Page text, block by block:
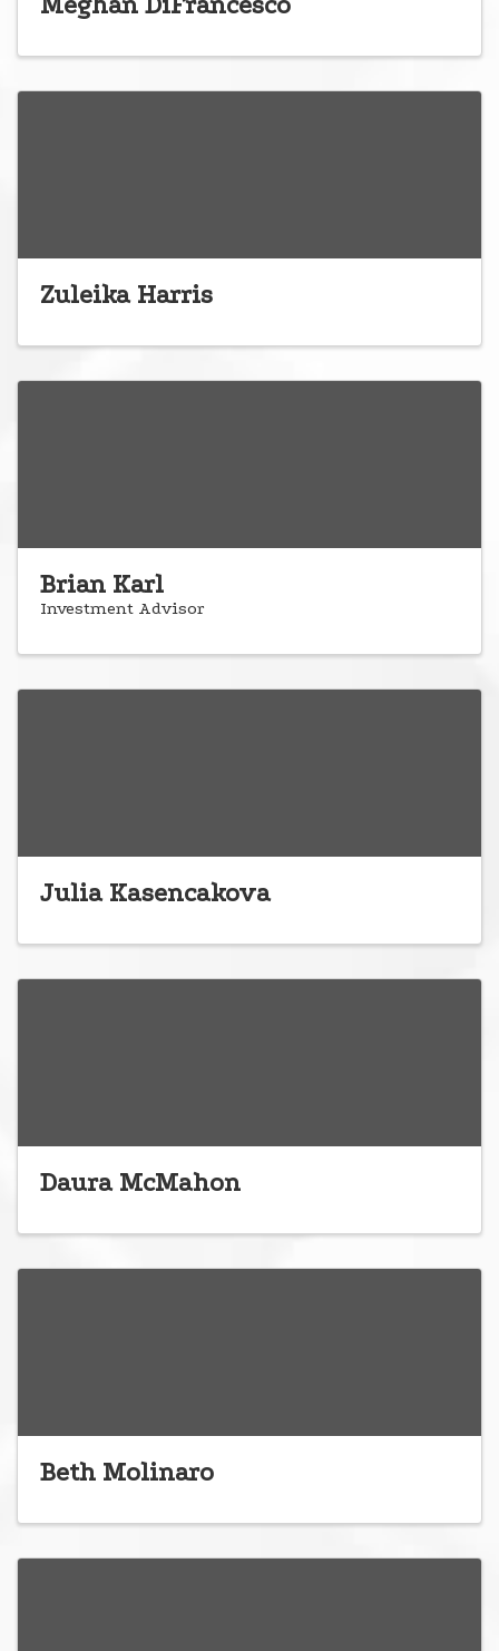
Zuleika Harris
Brian Karl
Investment Advisor
Julia Kasencakova
Daura McMahon
Beth Molinaro